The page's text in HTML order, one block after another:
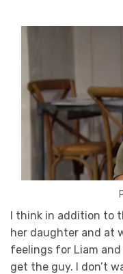
I think in addition to
her daughter and at
feelings for Liam
get the guy. I don’t